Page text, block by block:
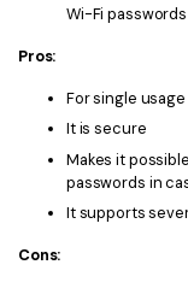
Wi-Fi passwords
Pros:
For single
It is secure
Makes it
passwords in
It supports
Cons: